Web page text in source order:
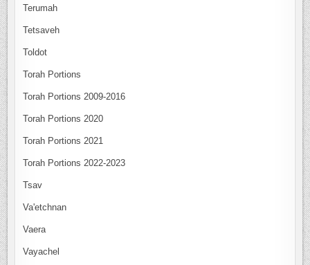
Terumah
Tetsaveh
Toldot
Torah Portions
Torah Portions 2009-2016
Torah Portions 2020
Torah Portions 2021
Torah Portions 2022-2023
Tsav
Va'etchnan
Vaera
Vayachel